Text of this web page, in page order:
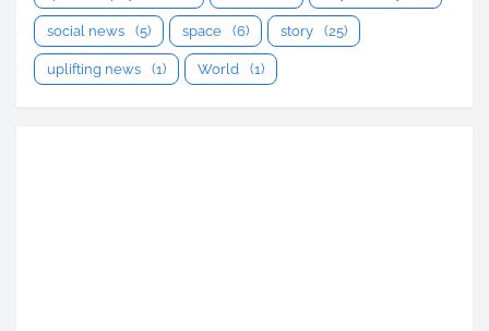
social news (5) space (6) story (25)
uplifting news (1) World (1)